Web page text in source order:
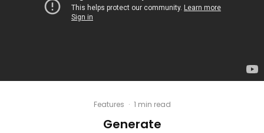
Features · 1 min read
Generate